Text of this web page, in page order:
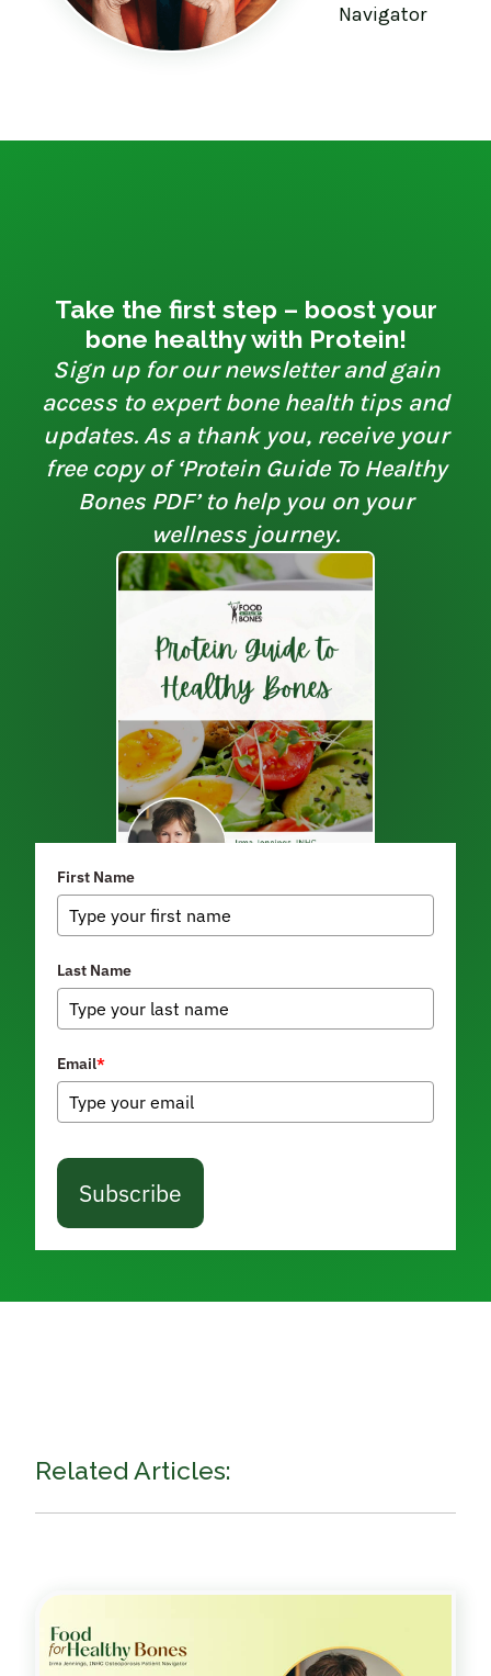
Navigator
Take the first step – boost your
bone healthy with Protein!
Sign up for our newsletter and gain
access to expert bone health tips and
updates. As a thank you, receive your
free copy of ‘Protein Guide To Healthy
Bones PDF’ to help you on your
wellness journey.
First Name
Last Name
Email*
Subscribe
Related Articles: